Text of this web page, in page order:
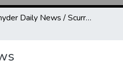
Snyder Daily News / Scurry County Times / Snyder Signal / The Coming West